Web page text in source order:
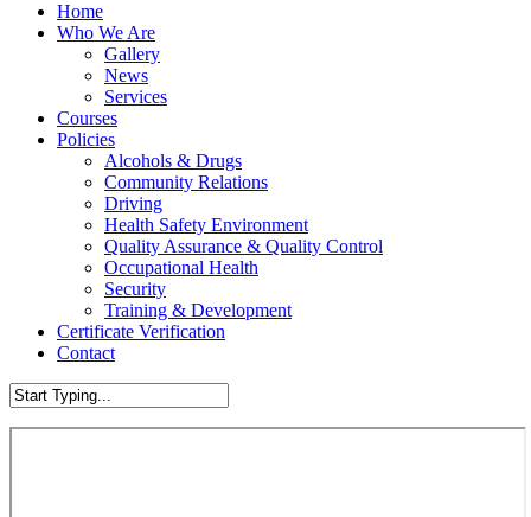
Home
Who We Are
Gallery
News
Services
Courses
Policies
Alcohols & Drugs
Community Relations
Driving
Health Safety Environment
Quality Assurance & Quality Control
Occupational Health
Security
Training & Development
Certificate Verification
Contact